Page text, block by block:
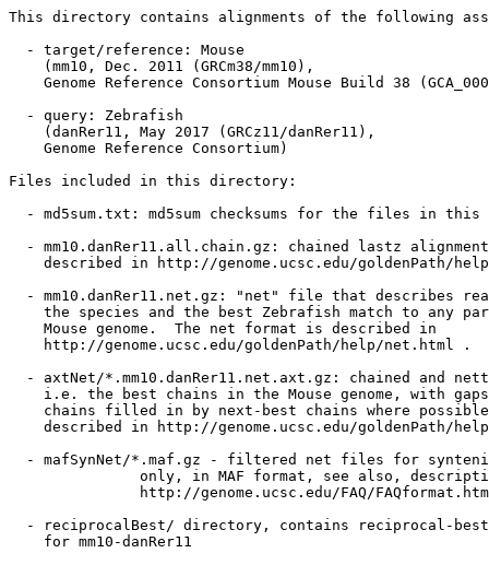
This directory contains alignments of the following
  - target/reference: Mouse
    (mm10, Dec. 2011 (GRCm38/mm10),
Genome Reference Consortium Mouse Build 38
  - query: Zebrafish
    (danRer11, May 2017 (GRCz11/danRer11),
    Genome Reference Consortium)
Files included in this directory:
- md5sum.txt: md5sum checksums for the files in this
- mm10.danRer11.all.chain.gz: chained lastz
described in http://genome.ucsc.edu/goldenPath/
- mm10.danRer11.net.gz: "net" file that describes
the species and the best Zebrafish match to any
    Mouse genome.  The net format is described in
    http://genome.ucsc.edu/goldenPath/help/net.html .
- axtNet/*.mm10.danRer11.net.axt.gz: chained and
i.e. the best chains in the Mouse genome, with
chains filled in by next-best chains where
described in http://genome.ucsc.edu/goldenPath/
- mafSynNet/*.maf.gz - filtered net files for
only, in MAF format, see also,
http://genome.ucsc.edu/FAQ/
- reciprocalBest/ directory, contains reciprocal-
    for mm10-danRer11